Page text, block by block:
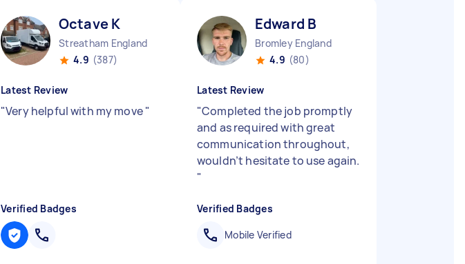
Octave K
Streatham England
4.9 (387)
Latest Review
"Very helpful with my move"
Verified Badges
Edward B
Bromley England
4.9 (80)
Latest Review
"Completed the job promptly
and as required with great
communication throughout,
wouldn’t hesitate to use again.
"
Verified Badges
Mobile Verified